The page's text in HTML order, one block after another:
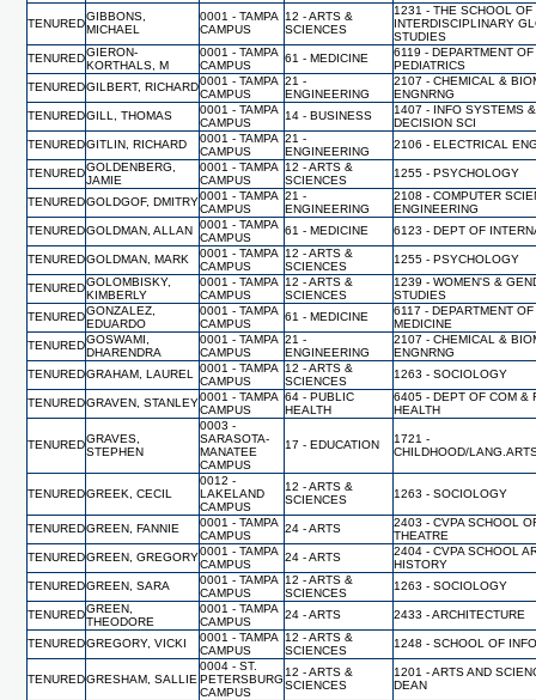
TENURED
GIBBONS,
MICHAEL
0001 - TAMPA
CAMPUS
12 - ARTS &
SCIENCES
1231 - THE SCHOOL OF
INTERDISCIPLINARY
STUDIES
TENUREDGIERON-
KORTHALS, M
0001 - TAMPA
CAMPUS
61 - MEDICINE
6119 - DEPARTMENT OF
PEDIATRICS
TENUREDGILBERT, RICHARD0001 - TAMPA
CAMPUS
21 -
ENGINEERING
2107 - CHEMICAL &
ENGNRNG
TENUREDGILL, THOMAS
0001 - TAMPA
CAMPUS
14 - BUSINESS
1407 - INFO SYSTEMS &
DECISION SCI
TENUREDGITLIN, RICHARD
0001 - TAMPA
CAMPUS
21 -
ENGINEERING
2106 - ELECTRICAL
TENUREDGOLDENBERG,
JAMIE
0001 - TAMPA
CAMPUS
12 - ARTS &
SCIENCES
1255 - PSYCHOLOGY
TENUREDGOLDGOF, DMITRY0001 - TAMPA
CAMPUS
21 -
ENGINEERING
2108 - COMPUTER
ENGINEERING
TENUREDGOLDMAN, ALLAN 0001 - TAMPA
CAMPUS
61 - MEDICINE 6123 - DEPT OF
TENUREDGOLDMAN, MARK
0001 - TAMPA
CAMPUS
12 - ARTS &
SCIENCES
1255 - PSYCHOLOGY
TENUREDGOLOMBISKY,
KIMBERLY
0001 - TAMPA
CAMPUS
12 - ARTS &
SCIENCES
1239 - WOMEN'S &
STUDIES
TENUREDGONZALEZ,
EDUARDO
0001 - TAMPA
CAMPUS
61 - MEDICINE
6117 - DEPARTMENT OF
MEDICINE
TENUREDGOSWAMI,
DHARENDRA
0001 - TAMPA
CAMPUS
21 -
ENGINEERING
2107 - CHEMICAL &
ENGNRNG
TENUREDGRAHAM, LAUREL
0001 - TAMPA
CAMPUS
12 - ARTS &
SCIENCES
1263 - SOCIOLOGY
TENUREDGRAVEN, STANLEY0001 - TAMPA
CAMPUS
64 - PUBLIC
HEALTH
6405 - DEPT OF COM &
HEALTH
TENUREDGRAVES,
STEPHEN
0003 -
SARASOTA-
MANATEE
CAMPUS
17 - EDUCATION
1721 -
CHILDHOOD/
TENUREDGREEK, CECIL
0012 -
LAKELAND
CAMPUS
12 - ARTS &
SCIENCES
1263 - SOCIOLOGY
TENUREDGREEN, FANNIE
0001 - TAMPA
CAMPUS
24 - ARTS
2403 - CVPA SCHOOL
THEATRE
TENUREDGREEN, GREGORY0001 - TAMPA
CAMPUS
24 - ARTS
2404 - CVPA SCHOOL
HISTORY
TENUREDGREEN, SARA
0001 - TAMPA
CAMPUS
12 - ARTS &
SCIENCES
1263 - SOCIOLOGY
TENUREDGREEN,
THEODORE
0001 - TAMPA
CAMPUS
24 - ARTS 2433 - ARCHITECTURE
TENUREDGREGORY, VICKI
0001 - TAMPA
CAMPUS
12 - ARTS &
SCIENCES
1248 - SCHOOL OF
TENUREDGRESHAM, SALLIE
0004 - ST.
PETERSBURG
CAMPUS
12 - ARTS &
SCIENCES
1201 - ARTS AND
DEAN